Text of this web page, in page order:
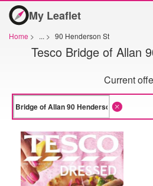
My Leaflet
Home > ... > 90 Henderson St
Tesco Bridge of Allan
Current